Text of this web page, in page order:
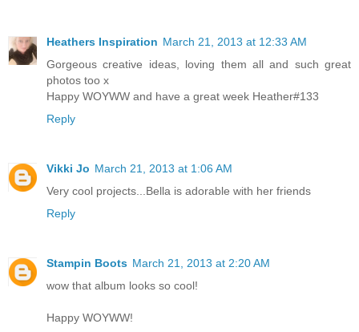
Heathers Inspiration March 21, 2013 at 12:33 AM
Gorgeous creative ideas, loving them all and such great
photos too x
Happy WOYWW and have a great week Heather#133
Reply
Vikki Jo March 21, 2013 at 1:06 AM
Very cool projects...Bella is adorable with her friends
Reply
Stampin Boots March 21, 2013 at 2:20 AM
wow that album looks so cool!
Happy WOYWW!